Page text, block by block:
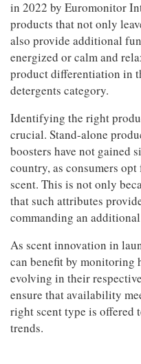
Jobs
Resources
in 2022 by Euromonitor
products that not only
also provide additional
energized or calm and
product differentiation in
detergents category.
Identifying the right
crucial. Stand-alone
boosters have not gained
country, as consumers
scent. This is not only
that such attributes
commanding an
As scent innovation in
can benefit by monitoring
evolving in their
ensure that availability
right scent type is offered
trends.